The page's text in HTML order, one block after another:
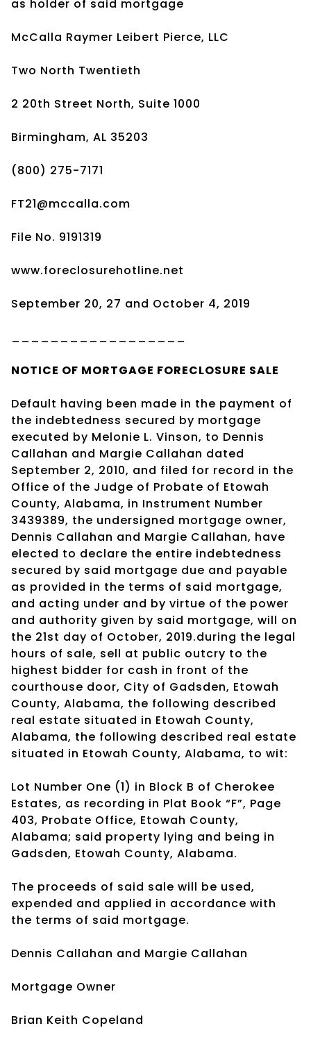
as holder of said mortgage
McCalla Raymer Leibert Pierce, LLC
Two North Twentieth
2 20th Street North, Suite 1000
Birmingham, AL 35203
(800) 275-7171
FT21@mccalla.com
File No. 9191319
www.foreclosurehotline.net
September 20, 27 and October 4, 2019
NOTICE OF MORTGAGE FORECLOSURE SALE
Default having been made in the payment of
the indebtedness secured by mortgage
executed by Melonie L. Vinson, to Dennis
Callahan and Margie Callahan dated
September 2, 2010, and filed for record in the
Office of the Judge of Probate of Etowah
County, Alabama, in Instrument Number
3439389, the undersigned mortgage owner,
Dennis Callahan and Margie Callahan, have
elected to declare the entire indebtedness
secured by said mortgage due and payable
as provided in the terms of said mortgage,
and acting under and by virtue of the power
and authority given by said mortgage, will on
the 21st day of October, 2019.during the legal
hours of sale, sell at public outcry to the
highest bidder for cash in front of the
courthouse door, City of Gadsden, Etowah
County, Alabama, the following described
real estate situated in Etowah County,
Alabama, the following described real estate
situated in Etowah County, Alabama, to wit:
Lot Number One (1) in Block B of Cherokee
Estates, as recording in Plat Book “F”, Page
403, Probate Office, Etowah County,
Alabama; said property lying and being in
Gadsden, Etowah County, Alabama.
The proceeds of said sale will be used,
expended and applied in accordance with
the terms of said mortgage.
Dennis Callahan and Margie Callahan
Mortgage Owner
Brian Keith Copeland